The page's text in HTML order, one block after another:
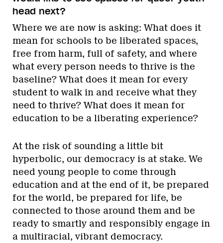
head next?
Where we are now is asking: What does it
mean for schools to be liberated spaces,
free from harm, full of safety, and where
what every person needs to thrive is the
baseline? What does it mean for every
student to walk in and receive what they
need to thrive? What does it mean for
education to be a liberating experience?
At the risk of sounding a little bit
hyperbolic, our democracy is at stake. We
need young people to come through
education and at the end of it, be prepared
for the world, be prepared for life, be
connected to those around them and be
ready to smartly and responsibly engage in
a multiracial, vibrant democracy.